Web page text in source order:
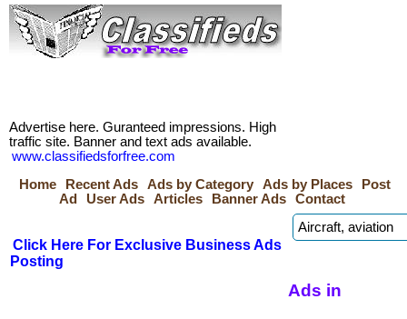
Advertise here. Guranteed impressions. High
traffic site. Banner and text ads available.
www.classifiedsforfree.com
Home
Recent Ads Ads by Category Ads by Places
Post
Ad
User Ads Articles Banner Ads Contact
Click Here For Exclusive Business Ads
Posting
Ads in